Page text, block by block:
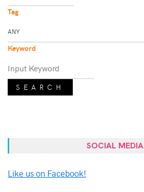
Tag
Keyword
SEARCH
SOCIAL MEDIA
Like us on Facebook!